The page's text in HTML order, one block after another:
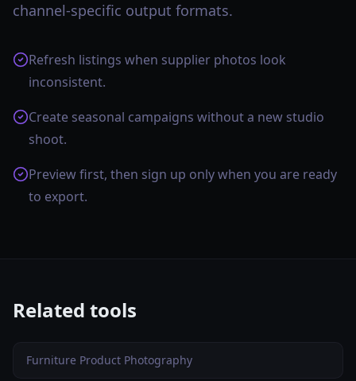
channel-specific output formats.
Refresh listings when supplier photos look
inconsistent.
Create seasonal campaigns without a new studio
shoot.
Preview first, then sign up only when you are ready
to export.
Related tools
Furniture Product Photography